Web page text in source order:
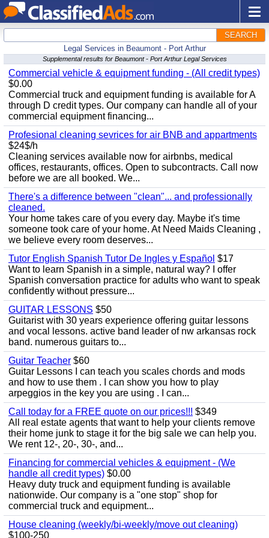
SEARCH
Legal Services in Beaumont - Port Arthur
Supplemental results for Beaumont - Port Arthur Legal Services
Commercial vehicle & equipment funding - (All credit types)
$0.00
Commercial truck and equipment funding is available for A
through D credit types. Our company can handle all of your
commercial equipment financing...
Profesional cleaning sevrices for air BNB and appartments
$24$/h
Cleaning services available now for airbnbs, medical
offices, restaurants, offices. Open to subcontracts. Call now
before we are all booked. We...
There's a difference between "clean"... and professionally
cleaned.
Your home takes care of you every day. Maybe it's time
someone took care of your home. At Need Maids Cleaning ,
we believe every room deserves...
Tutor English Spanish Tutor De Ingles y Español $17
Want to learn Spanish in a simple, natural way? I offer
Spanish conversation practice for adults who want to speak
confidently without pressure...
GUITAR LESSONS $50
Guitarist with 30 years experience offering guitar lessons
and vocal lessons. active band leader of nw arkansas rock
band. numerous guitars to...
Guitar Teacher $60
Guitar Lessons I can teach you scales chords and mods
and how to use them . I can show you how to play
arpeggios in the key you are using . I can...
Call today for a FREE quote on our prices!!! $349
All real estate agents that want to help your clients remove
their home junk to stage it for the big sale we can help you.
We rent 12-, 20-, 30-, and...
Financing for commercial vehicles & equipment - (We
handle all credit types) $0.00
Heavy duty truck and equipment funding is available
nationwide. Our company is a "one stop" shop for
commercial truck and equipment...
House cleaning (weekly/bi-weekly/move out cleaning)
$100-250